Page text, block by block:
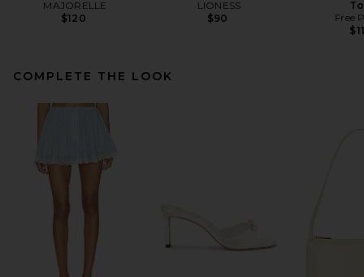
MAJORELLE
$120
LIONESS
$90
Free
COMPLETE THE LOOK